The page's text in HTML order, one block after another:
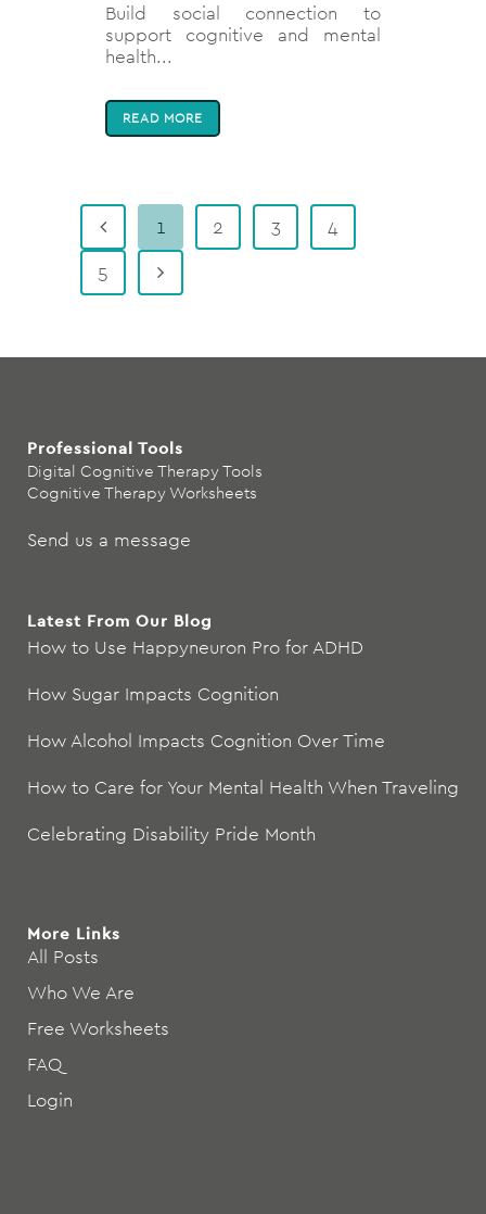
Build social connection to
support cognitive and mental
health...
READ MORE
1 2 3
4
5
Professional Tools
Digital Cognitive Therapy Tools
Cognitive Therapy Worksheets
Send us a message
Latest From Our Blog
How to Use Happyneuron Pro for ADHD
How Sugar Impacts Cognition
How Alcohol Impacts Cognition Over Time
How to Care for Your Mental Health When Traveling
Celebrating Disability Pride Month
More Links
All Posts
Who We Are
Free Worksheets
FAQ
Login